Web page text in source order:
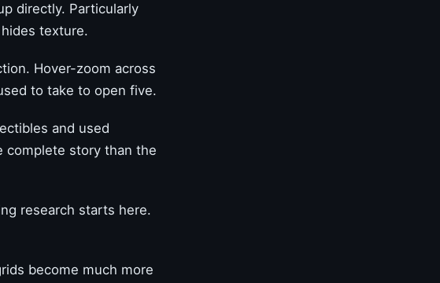
directly. Particularly
texture.
Hover-zoom across
to take to open five.
and used
complete story than the
research starts here.
become much more